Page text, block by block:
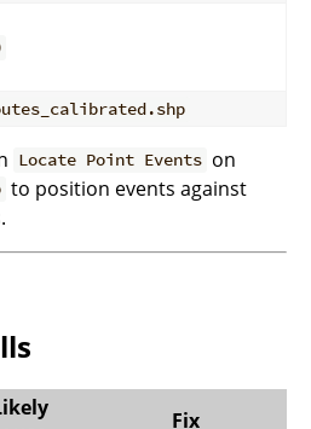
Locate Point Events on
to position events against
Fix